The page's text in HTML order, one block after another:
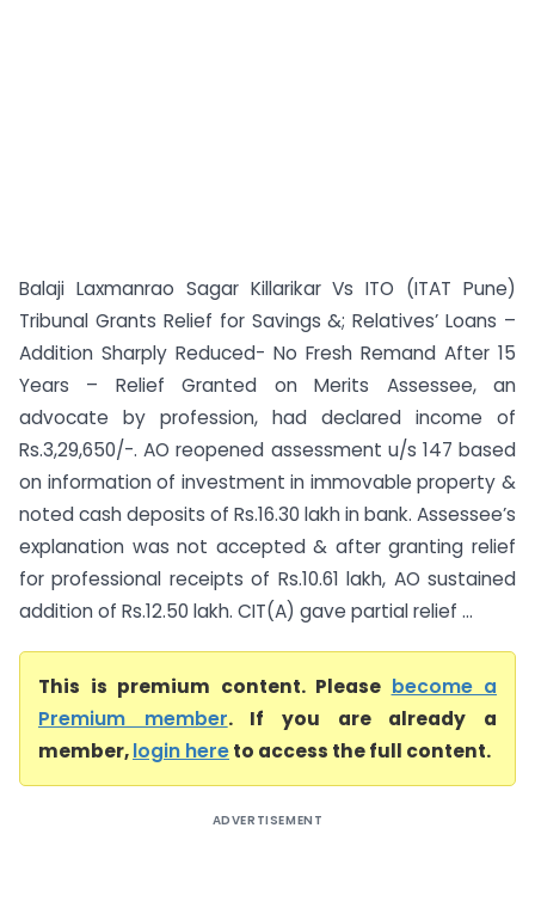
Balaji Laxmanrao Sagar Killarikar Vs ITO (ITAT Pune)
Tribunal Grants Relief for Savings &; Relatives’ Loans –
Addition Sharply Reduced- No Fresh Remand After 15
Years – Relief Granted on Merits Assessee, an
advocate by profession, had declared income of
Rs.3,29,650/-. AO reopened assessment u/s 147 based
on information of investment in immovable property &
noted cash deposits of Rs.16.30 lakh in bank. Assessee’s
explanation was not accepted & after granting relief
for professional receipts of Rs.10.61 lakh, AO sustained
addition of Rs.12.50 lakh. CIT(A) gave partial relief ...
This is premium content. Please become a
Premium member. If you are already a
member,login hereto access the full content.
ADVERTISEMENT